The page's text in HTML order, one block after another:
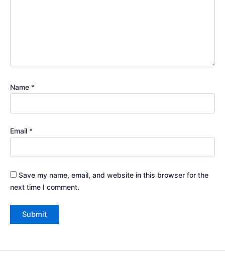
Name *
Email *
Save my name, email, and website in this browser for the
next time I comment.